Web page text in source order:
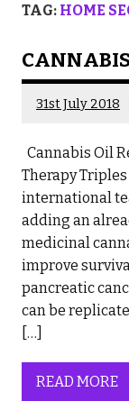
TAG: HOME
31st July 2018
Cannabis Oil
Therapy
international
adding an
medicinal
improve
pancreatic
can be
[…]
READ MORE